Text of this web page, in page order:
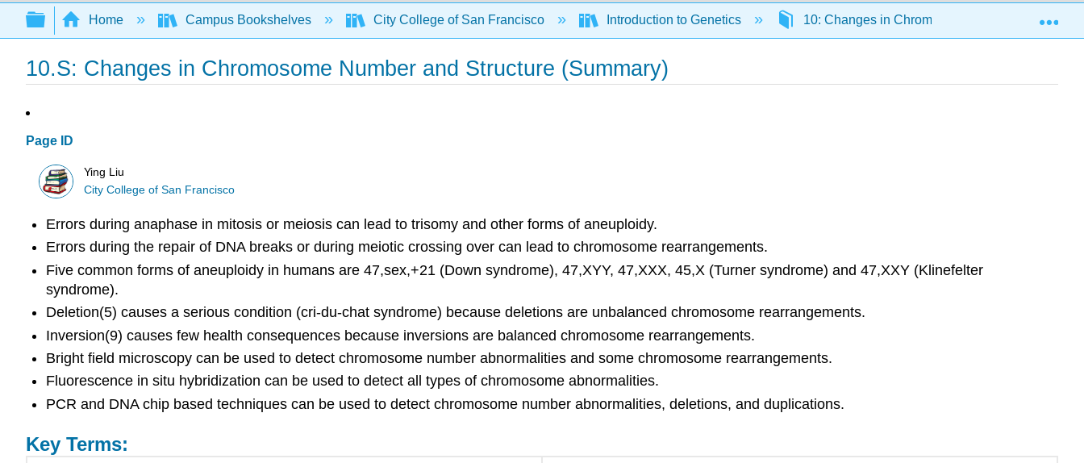
Search
Expand/collapse global hierarchy
Home Campus Bookshelves City College of San Francisco Introduction to Genetics 10: Changes in Chromosome Number and
10.S: Changes in Chromosome Number and Structure (Summary)
Page ID
Ying Liu
City College of San Francisco
Errors during anaphase in mitosis or meiosis can lead to trisomy and other forms of aneuploidy.
Errors during the repair of DNA breaks or during meiotic crossing over can lead to chromosome rearrangements.
Five common forms of aneuploidy in humans are 47,sex,+21 (Down syndrome), 47,XYY, 47,XXX, 45,X (Turner syndrome) and 47,XXY (Klinefelter
syndrome).
Deletion(5) causes a serious condition (cri-du-chat syndrome) because deletions are unbalanced chromosome rearrangements.
Inversion(9) causes few health consequences because inversions are balanced chromosome rearrangements.
Bright field microscopy can be used to detect chromosome number abnormalities and some chromosome rearrangements.
Fluorescence in situ hybridization can be used to detect all types of chromosome abnormalities.
PCR and DNA chip based techniques can be used to detect chromosome number abnormalities, deletions, and duplications.
Key Terms: